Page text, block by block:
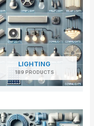
LIGHTING
189 PRODUCTS